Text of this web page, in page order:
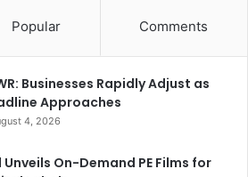
Popular Comments
Businesses Rapidly Adjust as
Approaches
4, 2026
Unveils On-Demand PE Films for